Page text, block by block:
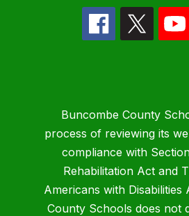
Buncombe County
process of reviewing its
compliance with
Rehabilitation Act and
Americans with Disabilities
County Schools does not